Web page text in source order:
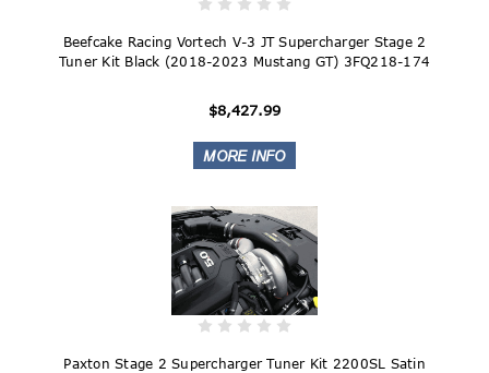
Beefcake Racing Vortech V-3 JT Supercharger Stage 2
Tuner Kit Black (2018-2023 Mustang GT) 3FQ218-174
$8,427.99
Paxton Stage 2 Supercharger Tuner Kit 2200SL Satin